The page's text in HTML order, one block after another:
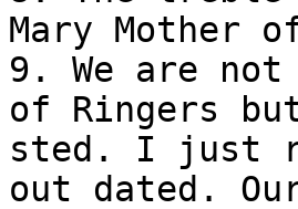
Mary Mother
9. We are
of Ringers
sted. I just
out dated.